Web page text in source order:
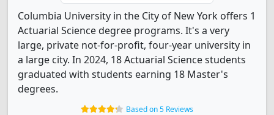
Columbia University in the City of New York offers 1
Actuarial Science degree programs. It's a very
large, private not-for-profit, four-year university in
a large city. In 2024, 18 Actuarial Science students
graduated with students earning 18 Master's
degrees.
Based on 5 Reviews